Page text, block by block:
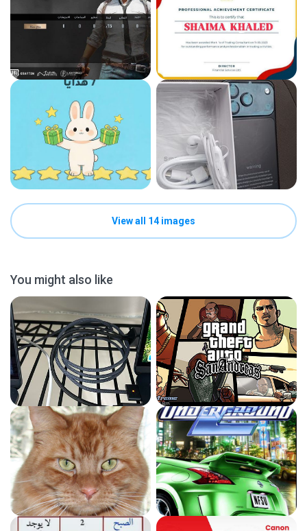
View all 14 images
You might also like